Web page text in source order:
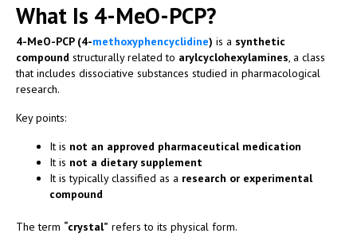
What Is 4-MeO-PCP?
4-MeO-PCP (4-methoxyphencyclidine) is a synthetic
compound structurally related to arylcyclohexylamines, a class
that includes dissociative substances studied in pharmacological
research.
Key points:
It is not an approved pharmaceutical medication
It is not a dietary supplement
It is typically classified as a research or experimental
compound
The term “crystal” refers to its physical form.